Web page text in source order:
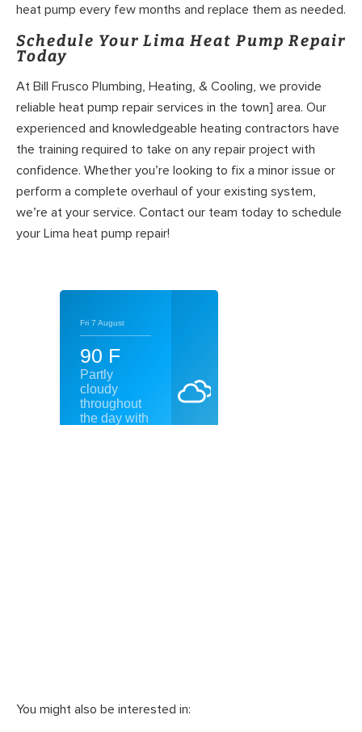
heat pump every few months and replace them as needed.
Schedule Your Lima Heat Pump Repair
Today
At Bill Frusco Plumbing, Heating, & Cooling, we provide
reliable heat pump repair services in the town] area. Our
experienced and knowledgeable heating contractors have
the training required to take on any repair project with
confidence. Whether you’re looking to fix a minor issue or
perform a complete overhaul of your existing system,
we’re at your service. Contact our team today to schedule
your Lima heat pump repair!
You might also be interested in: